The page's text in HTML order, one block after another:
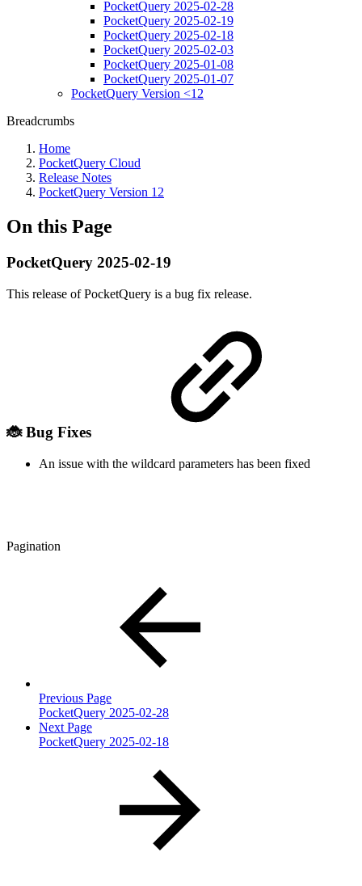
PocketQuery 2025-02-28
PocketQuery 2025-02-19
PocketQuery 2025-02-18
PocketQuery 2025-02-03
PocketQuery 2025-01-08
PocketQuery 2025-01-07
PocketQuery Version <12
Breadcrumbs
Home
PocketQuery Cloud
Release Notes
PocketQuery Version 12
On this Page
PocketQuery 2025-02-19
This release of PocketQuery is a bug fix release.
🐞 Bug Fixes
An issue with the wildcard parameters has been fixed
Pagination
Previous Page
PocketQuery 2025-02-28
Next Page
PocketQuery 2025-02-18